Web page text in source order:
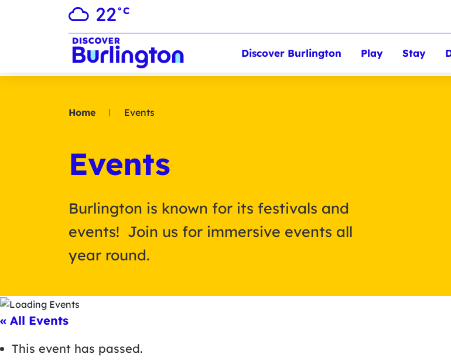
22°C
Discover Burlington Play Stay
Home Events
Events
Burlington is known for its festivals and
events! Join us for immersive events all
year round.
« All Events
This event has passed.